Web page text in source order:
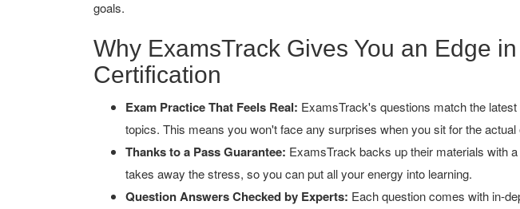
goals.
Why ExamsTrack Gives You an Edge
Certification
Exam Practice That Feels Real: ExamsTrack's questions match the
topics. This means you won't face any surprises when you sit for the
Thanks to a Pass Guarantee: ExamsTrack backs up their materials with
takes away the stress, so you can put all your energy into learning.
Question Answers Checked by Experts: Each question comes with in-